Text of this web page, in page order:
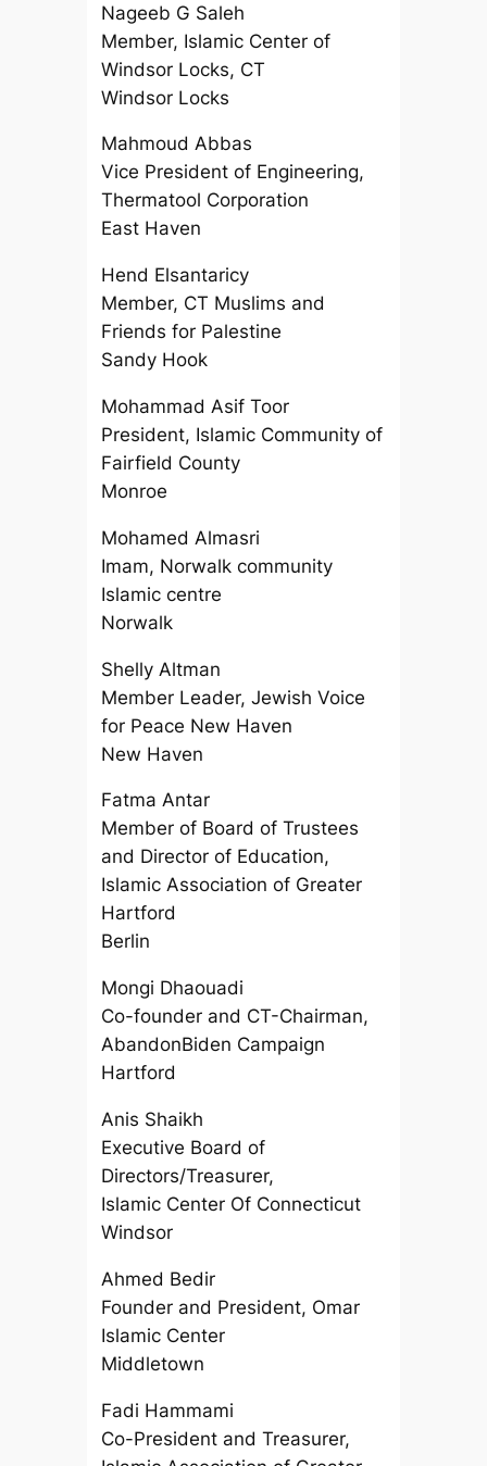
Nageeb G Saleh
Member, Islamic Center of
Windsor Locks, CT
Windsor Locks
Mahmoud Abbas
Vice President of Engineering,
Thermatool Corporation
East Haven
Hend Elsantaricy
Member, CT Muslims and
Friends for Palestine
Sandy Hook
Mohammad Asif Toor
President, Islamic Community of
Fairfield County
Monroe
Mohamed Almasri
Imam, Norwalk community
Islamic centre
Norwalk
Shelly Altman
Member Leader, Jewish Voice
for Peace New Haven
New Haven
Fatma Antar
Member of Board of Trustees
and Director of Education,
Islamic Association of Greater
Hartford
Berlin
Mongi Dhaouadi
Co-founder and CT-Chairman,
AbandonBiden Campaign
Hartford
Anis Shaikh
Executive Board of
Directors/Treasurer,
Islamic Center Of Connecticut
Windsor
Ahmed Bedir
Founder and President, Omar
Islamic Center
Middletown
Fadi Hammami
Co-President and Treasurer,